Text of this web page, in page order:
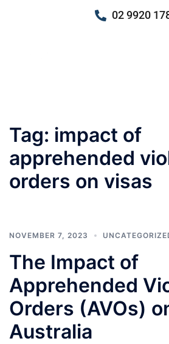
02 9920
Tag: impact of
apprehended
orders on visas
NOVEMBER 7, 2023
The Impact of
Apprehended
Orders (AVOs)
Australia